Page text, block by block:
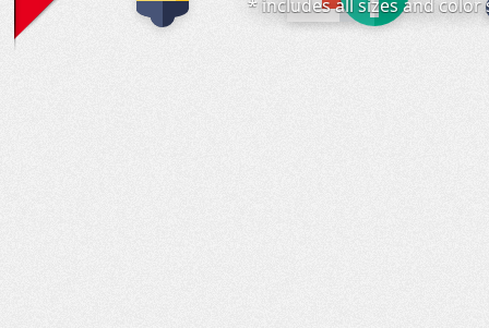
* includes all sizes and